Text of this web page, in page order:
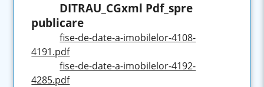
DITRAU_CGxml Pdf_spre
publicare
fise-de-date-a-imobilelor-4108-
4191.pdf
fise-de-date-a-imobilelor-4192-
4285.pdf